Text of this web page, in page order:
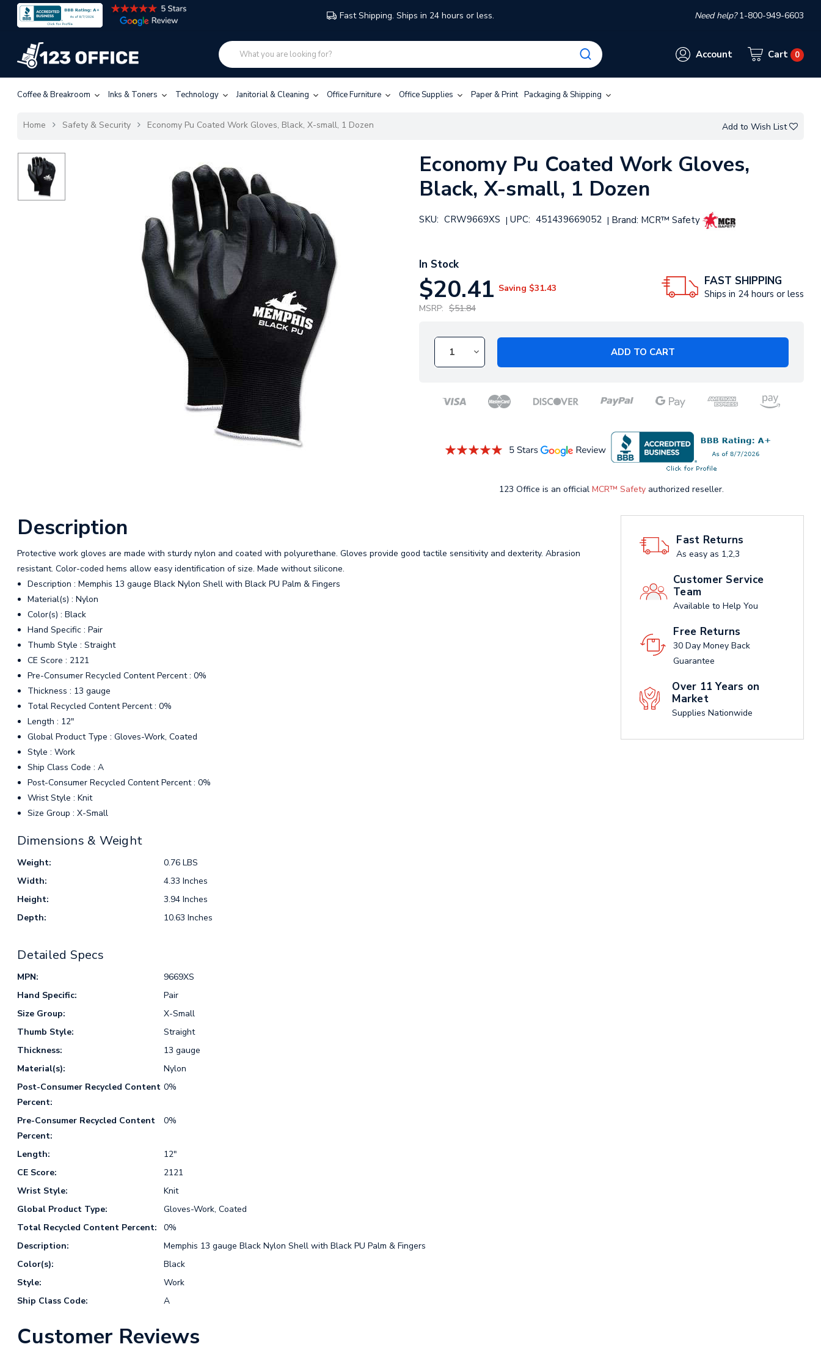
Fast Shipping. Ships in 24 hours or less. Need help?1-800-949-6603
Account Cart 0
Coffee & Breakroom Inks & Toners Technology Janitorial & Cleaning Office Furniture Office Supplies Paper & Print Packaging & Shipping
Home Safety & Security Economy Pu Coated Work Gloves, Black, X-small, 1 Dozen Add to Wish List
Economy Pu Coated Work Gloves,
Black, X-small, 1 Dozen
SKU: CRW9669XS | UPC: 451439669052 | Brand: MCR™ Safety
In Stock
$20.41 Saving $31.43
MSRP: $51.84
FAST SHIPPING
Ships in 24 hours or less
ADD TO CART
123 Office is an official MCR™ Safetyauthorized reseller.
Fast Returns
As easy as 1,2,3
Customer Service
Team
Available to Help You
Free Returns
30 Day Money Back
Guarantee
Over 11 Years on
Market
Supplies Nationwide
Description
Protective work gloves are made with sturdy nylon and coated with polyurethane. Gloves provide good tactile sensitivity and dexterity. Abrasion
resistant. Color-coded hems allow easy identification of size. Made without silicone.
Description : Memphis 13 gauge Black Nylon Shell with Black PU Palm & Fingers
Material(s) : Nylon
Color(s) : Black
Hand Specific : Pair
Thumb Style : Straight
CE Score : 2121
Pre-Consumer Recycled Content Percent : 0%
Thickness : 13 gauge
Total Recycled Content Percent : 0%
Length : 12"
Global Product Type : Gloves-Work, Coated
Style : Work
Ship Class Code : A
Post-Consumer Recycled Content Percent : 0%
Wrist Style : Knit
Size Group : X-Small
Dimensions & Weight
Weight:
0.76 LBS
Width:
4.33 Inches
Height:
3.94 Inches
Depth:
10.63 Inches
Detailed Specs
MPN:
9669XS
Hand Specific:
Pair
Size Group:
X-Small
Thumb Style:
Straight
Thickness:
13 gauge
Material(s):
Nylon
Post-Consumer Recycled Content
Percent:
0%
Pre-Consumer Recycled Content
Percent:
0%
Length:
12"
CE Score:
2121
Wrist Style:
Knit
Global Product Type:
Gloves-Work, Coated
Total Recycled Content Percent:
0%
Description:
Memphis 13 gauge Black Nylon Shell with Black PU Palm & Fingers
Color(s):
Black
Style:
Work
Ship Class Code:
A
Customer Reviews